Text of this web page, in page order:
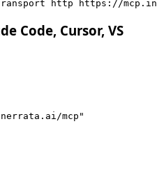
http https://
Code, Cursor, VS
mcp"